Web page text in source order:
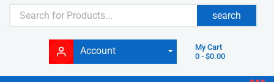
search
Account
My Cart
0 -$0.00